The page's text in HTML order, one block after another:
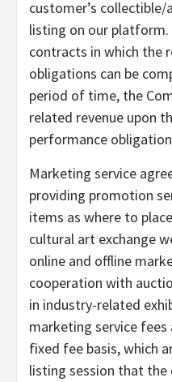
customer’s
listing on our
contracts in which the
obligations can be
period of time, the
related revenue upon
performance
Marketing service
providing promotion
items as where to
cultural art exchange
online and offline
cooperation with
in industry-related
marketing service fees
fixed fee basis, which
listing session that the